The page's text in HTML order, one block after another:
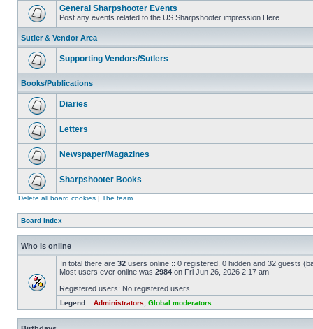
General Sharpshooter Events
Post any events related to the US Sharpshooter impression Here
Sutler & Vendor Area
Supporting Vendors/Sutlers
Books/Publications
Diaries
Letters
Newspaper/Magazines
Sharpshooter Books
Delete all board cookies | The team
Board index
Who is online
In total there are 32 users online :: 0 registered, 0 hidden and 32 guests
Most users ever online was 2984 on Fri Jun 26, 2026 2:17 am
Registered users: No registered users
Legend :: Administrators Global moderators